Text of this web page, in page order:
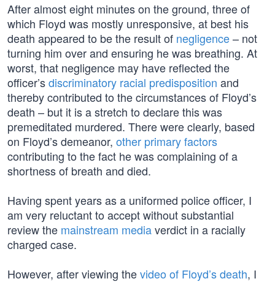
After almost eight minutes on the ground, three of
which Floyd was mostly unresponsive, at best his
death appeared to be the result of negligence– not
turning him over and ensuring he was breathing. At
worst, that negligence may have reflected the
officer’sdiscriminatory racial predisposition and
thereby contributed to the circumstances of Floyd’s
death – but it is a stretch to declare this was
premeditated murdered. There were clearly, based
on Floyd’s demeanor, other primary factors
contributing to the fact he was complaining of a
shortness of breath and died.
Having spent years as a uniformed police officer, I
am very reluctant to accept without substantial
review the mainstream mediaverdict in a racially
charged case.
However, after viewing thevideo of Floyd’s death, I